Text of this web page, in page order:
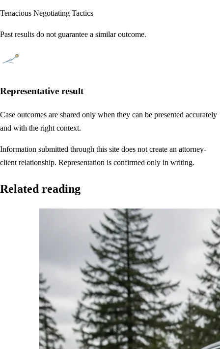
Tenacious Negotiating Tactics
Past results do not guarantee a similar outcome.
Representative result
Case outcomes are shared only when they can be presented accurately
and with the right context.
Information submitted through this site does not create an attorney-
client relationship. Representation is confirmed only in writing.
Related reading